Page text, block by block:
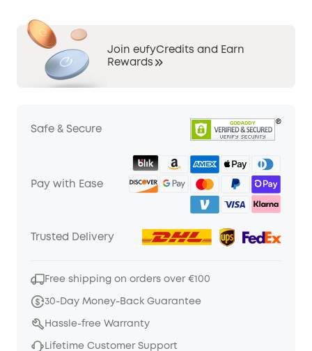
Join eufyCredits and Earn
Rewards
Safe & Secure
Pay with Ease
Trusted Delivery
Free shipping on orders over €100
30-Day Money-Back Guarantee
Hassle-free Warranty
Lifetime Customer Support